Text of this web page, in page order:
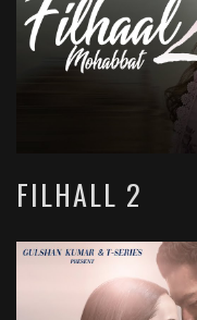
FILHALL 2